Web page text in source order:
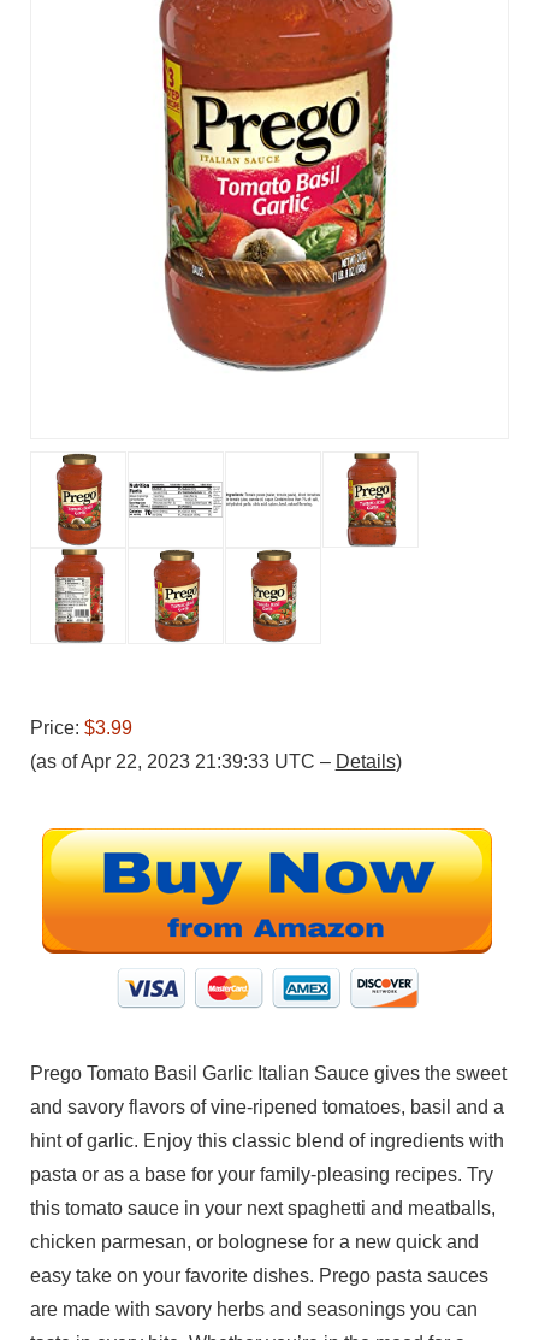
Price: $3.99
(as of Apr 22, 2023 21:39:33 UTC – Details)
Prego Tomato Basil Garlic Italian Sauce gives the sweet
and savory flavors of vine-ripened tomatoes, basil and a
hint of garlic. Enjoy this classic blend of ingredients with
pasta or as a base for your family-pleasing recipes. Try
this tomato sauce in your next spaghetti and meatballs,
chicken parmesan, or bolognese for a new quick and
easy take on your favorite dishes. Prego pasta sauces
are made with savory herbs and seasonings you can